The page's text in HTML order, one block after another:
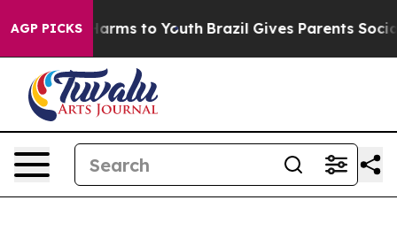
AGP PICKS
Abate Harms to Youth Brazil Gives Parents Social